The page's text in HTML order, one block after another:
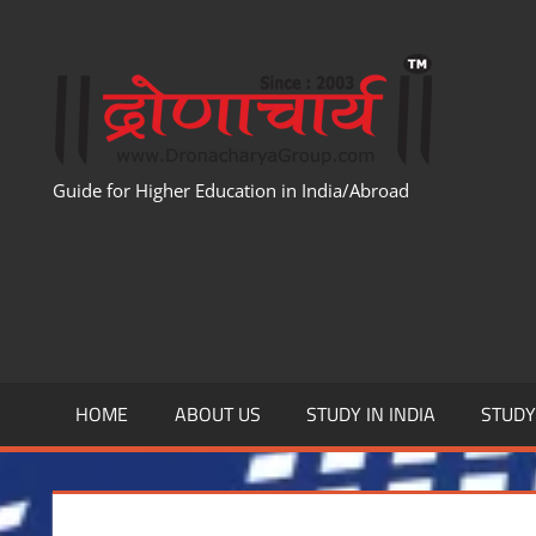
Guide for Higher Education in India/Abroad
HOME ABOUT US STUDY IN INDIA